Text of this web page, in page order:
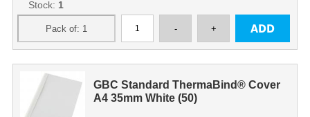
Stock: 1
GBC Standard ThermaBind® Cover
A4 35mm White (50)